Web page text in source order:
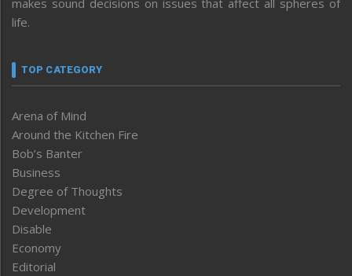
makes sound decisions on issues that affect all spheres of
life.
TOP CATEGORY
Arena of Mind
Around the Kitchen Fire
Bob’s Banter
Business
Degree of Thoughts
Development
Disable
Economy
Editorial